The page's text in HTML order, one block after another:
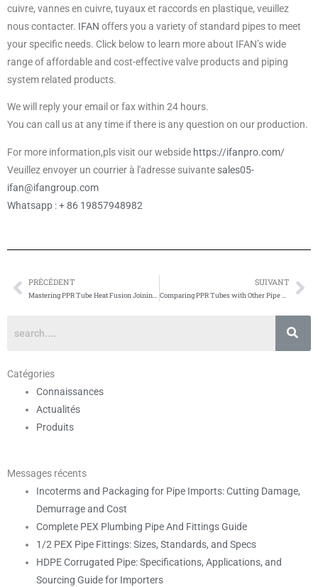
cuivre, vannes en cuivre, tuyaux et raccords en plastique, veuillez
nous contacter. IFAN offers you a variety of standard pipes to meet
your specific needs. Click below to learn more about IFAN’s wide
range of affordable and cost-effective valve products and piping
system related products.
We will reply your email or fax within 24 hours.
You can call us at any time if there is any question on our production.
For more information,pls visit our webside https://ifanpro.com/
Veuillez envoyer un courrier à l'adresse suivante sales05-
ifan@ifangroup.com
Whatsapp : + 86 19857948982
Prévenir
PRÉCÉDENT
Mastering PPR Tube Heat Fusion Joining Techniques
SUIVANT
Comparing PPR Tubes with Other Pipe Materials
Catégories
Connaissances
Actualités
Produits
Messages récents
Incoterms and Packaging for Pipe Imports: Cutting Damage,
Demurrage and Cost
Complete PEX Plumbing Pipe And Fittings Guide
1/2 PEX Pipe Fittings: Sizes, Standards, and Specs
HDPE Corrugated Pipe: Specifications, Applications, and
Sourcing Guide for Importers